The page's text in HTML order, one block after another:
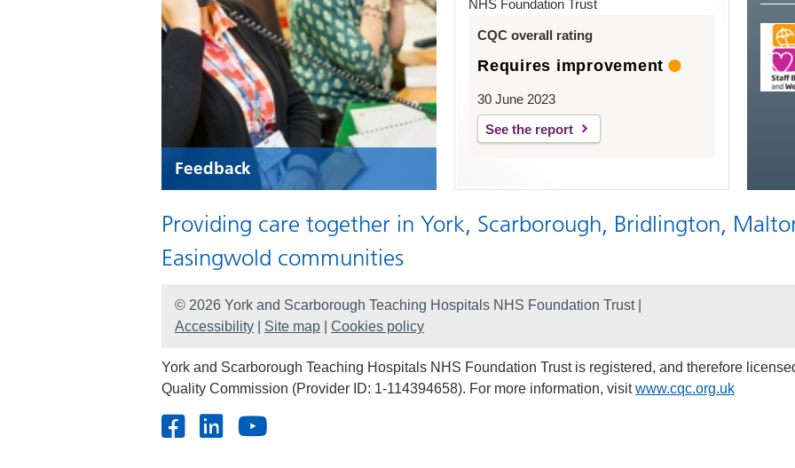
Feedback
NHS Foundation Trust
CQC overall rating
Requires improvement
30 June 2023
See the report
Providing care together in York, Scarborough, Bridlington,
Easingwold communities
© 2026 York and Scarborough Teaching Hospitals NHS Foundation Trust |
Accessibility
Site map Cookies policy
York and Scarborough Teaching Hospitals NHS Foundation Trust is registered, and therefore
Quality Commission (Provider ID: 1-114394658). For more information, visitwww.cqc.org.uk
Facebook
LinkedIn
Youtube